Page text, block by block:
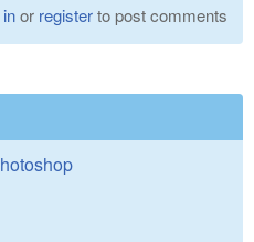
or registerto post comments